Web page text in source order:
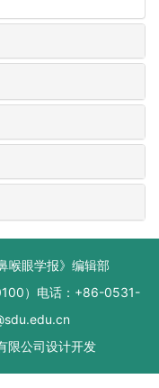
喉眼学报》编辑部
）电话：+86-0531-
限公司设计开发